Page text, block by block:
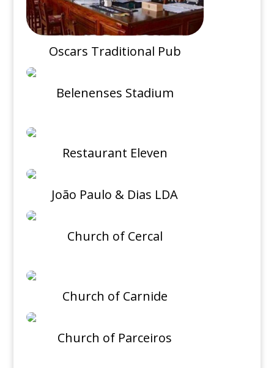
Oscars Traditional Pub
Belenenses Stadium
Restaurant Eleven
João Paulo & Dias LDA
Church of Cercal
Church of Carnide
Church of Parceiros